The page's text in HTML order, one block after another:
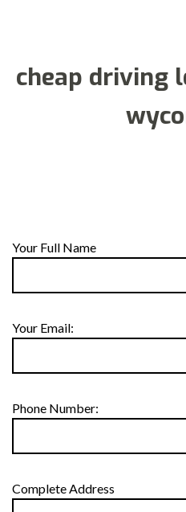
cheap driving
Your Full Name
Your Email:
Phone Number:
Complete Address